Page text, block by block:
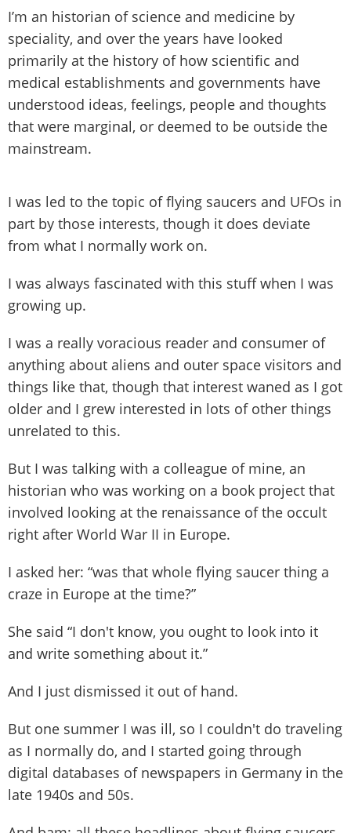
I’m an historian of science and medicine by
speciality, and over the years have looked
primarily at the history of how scientific and
medical establishments and governments have
understood ideas, feelings, people and thoughts
that were marginal, or deemed to be outside the
mainstream.
I was led to the topic of flying saucers and UFOs in
part by those interests, though it does deviate
from what I normally work on.
I was always fascinated with this stuff when I was
growing up.
I was a really voracious reader and consumer of
anything about aliens and outer space visitors and
things like that, though that interest waned as I got
older and I grew interested in lots of other things
unrelated to this.
But I was talking with a colleague of mine, an
historian who was working on a book project that
involved looking at the renaissance of the occult
right after World War II in Europe.
I asked her: “was that whole flying saucer thing a
craze in Europe at the time?”
She said “I don't know, you ought to look into it
and write something about it.”
And I just dismissed it out of hand.
But one summer I was ill, so I couldn't do traveling
as I normally do, and I started going through
digital databases of newspapers in Germany in the
late 1940s and 50s.